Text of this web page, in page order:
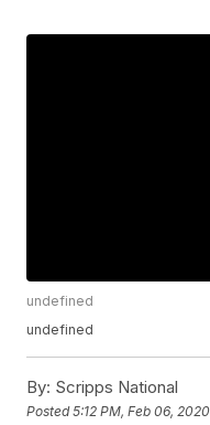
undefined
undefined
By: Scripps National
Posted5:12 PM, Feb 06, 2020